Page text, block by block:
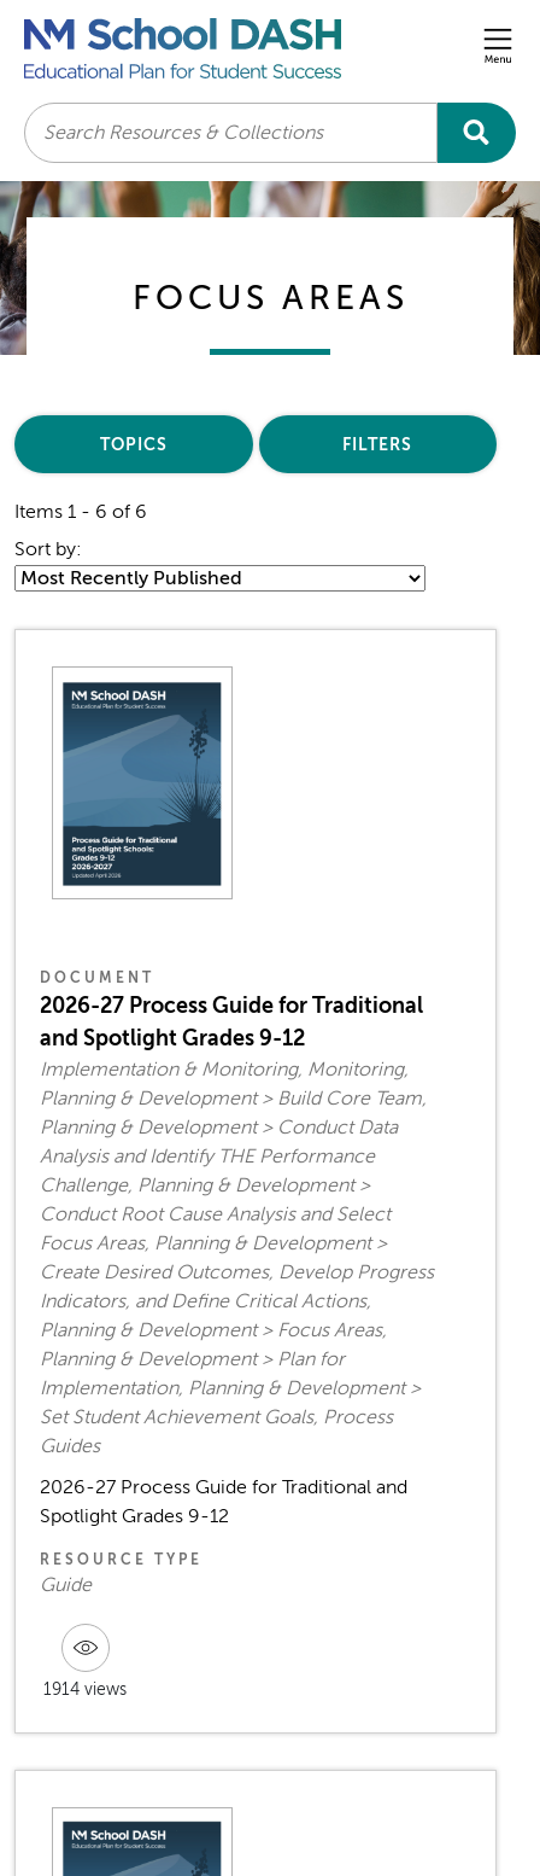
Search
FOCUS AREAS
TOPICS FILTERS
Items 1 - 6 of 6
Sort by:
DOCUMENT
2026-27 Process Guide for Traditional
and Spotlight Grades 9-12
Implementation & Monitoring, Monitoring,
Planning & Development > Build Core Team,
Planning & Development > Conduct Data
Analysis and Identify THE Performance
Challenge, Planning & Development >
Conduct Root Cause Analysis and Select
Focus Areas, Planning & Development >
Create Desired Outcomes, Develop Progress
Indicators, and Define Critical Actions,
Planning & Development > Focus Areas,
Planning & Development > Plan for
Implementation, Planning & Development >
Set Student Achievement Goals, Process
Guides
2026-27 Process Guide for Traditional and
Spotlight Grades 9-12
RESOURCE TYPE
Guide
1914 views